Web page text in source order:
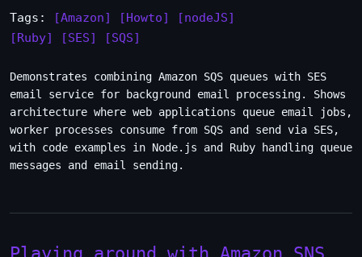
Tags:
[Amazon] [Howto]
[nodeJS]
[Ruby]
[SES] [SQS]
Demonstrates combining Amazon SQS queues with SES
email service for background email processing. Shows
architecture where web applications queue email jobs,
worker processes consume from SQS and send via SES,
with code examples in Node.js and Ruby handling queue
messages and email sending.